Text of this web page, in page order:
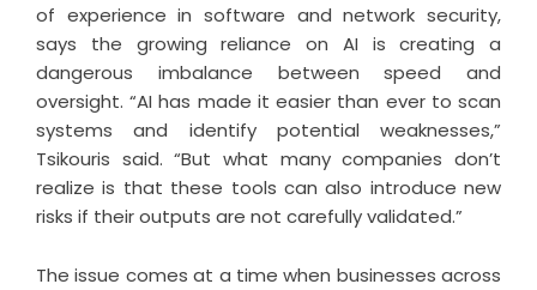
of experience in software and network security,
says the growing reliance on AI is creating a
dangerous imbalance between speed and
oversight. “AI has made it easier than ever to scan
systems and identify potential weaknesses,”
Tsikouris said. “But what many companies don’t
realize is that these tools can also introduce new
risks if their outputs are not carefully validated.”
The issue comes at a time when businesses across